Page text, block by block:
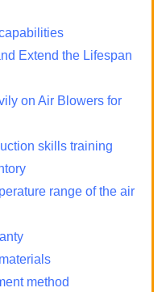
Extend the Lifespan
on Air Blowers for
skills training
range of the air
method